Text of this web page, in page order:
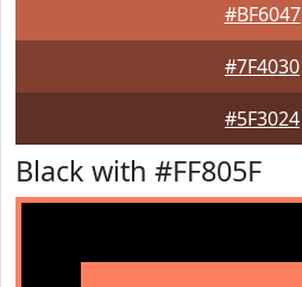
#BF6047
#7F4030
#5F3024
Black with #FF805F